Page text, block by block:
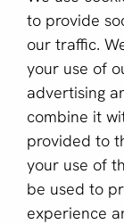
to provide
our traffic.
your use of
advertising
combine it
provided to
your use of
be used to
experience
Become a
Sign up for our
Email *
This site is
Privacy Policy